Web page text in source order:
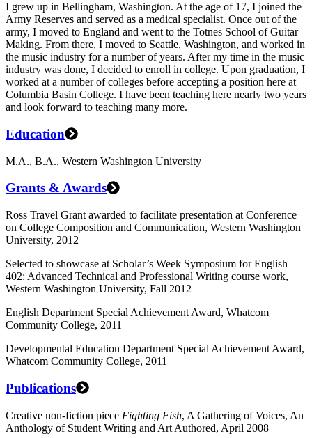
I grew up in Bellingham, Washington. At the age of 17, I joined the
Army Reserves and served as a medical specialist. Once out of the
army, I moved to England and went to the Totnes School of Guitar
Making. From there, I moved to Seattle, Washington, and worked in
the music industry for a number of years. After my time in the music
industry was done, I decided to enroll in college. Upon graduation, I
worked at a number of colleges before accepting a position here at
Columbia Basin College. I have been teaching here nearly two years
and look forward to teaching many more.
Education
M.A., B.A., Western Washington University
Grants & Awards
Ross Travel Grant awarded to facilitate presentation at Conference
on College Composition and Communication, Western Washington
University, 2012
Selected to showcase at Scholar’s Week Symposium for English
402: Advanced Technical and Professional Writing course work,
Western Washington University, Fall 2012
English Department Special Achievement Award, Whatcom
Community College, 2011
Developmental Education Department Special Achievement Award,
Whatcom Community College, 2011
Publications
Creative non-fiction piece Fighting Fish, A Gathering of Voices, An
Anthology of Student Writing and Art Authored, April 2008